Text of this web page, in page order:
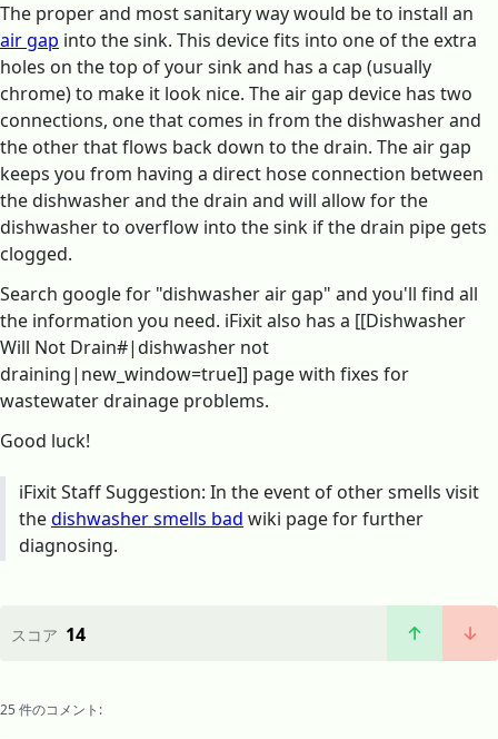
The proper and most sanitary way would be to install an
air gap into the sink. This device fits into one of the extra
holes on the top of your sink and has a cap (usually
chrome) to make it look nice. The air gap device has two
connections, one that comes in from the dishwasher and
the other that flows back down to the drain. The air gap
keeps you from having a direct hose connection between
the dishwasher and the drain and will allow for the
dishwasher to overflow into the sink if the drain pipe gets
clogged.
Search google for "dishwasher air gap" and you'll find all
the information you need. iFixit also has a [[Dishwasher
Will Not Drain#|dishwasher not
draining|new_window=true]] page with fixes for
wastewater drainage problems.
Good luck!
iFixit Staff Suggestion: In the event of other smells visit
thedishwasher smells bad wiki page for further
diagnosing.
スコア 14
25 件のコメント: